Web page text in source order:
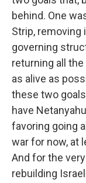
behind. One
Strip, removing
governing
returning all
as alive as
these two
have
favoring going
war for now, at
And for the
rebuilding